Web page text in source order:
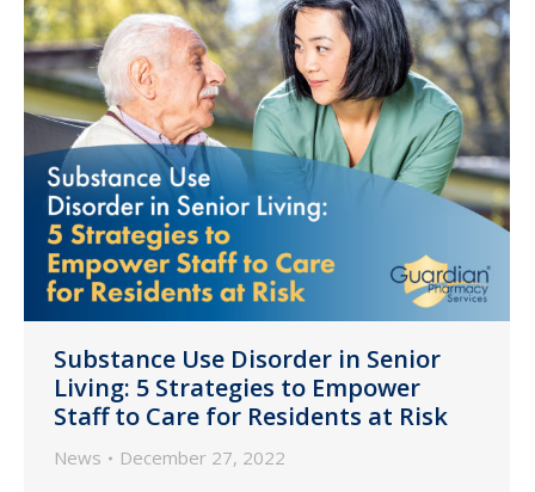
Substance Use Disorder in Senior
Living: 5 Strategies to Empower
Staff to Care for Residents at Risk
News December 27, 2022